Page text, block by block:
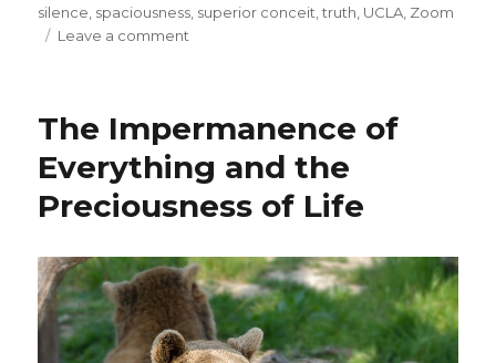
silence spaciousness superior conceit ,truth UCLA Zoom
Leave a comment
to
The Impermanence of
Everything and the
Preciousness of Life